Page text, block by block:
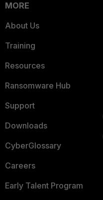
MORE
About Us
Training
Resources
Ransomware Hub
Support
Downloads
CyberGlossary
Careers
Early Talent Program